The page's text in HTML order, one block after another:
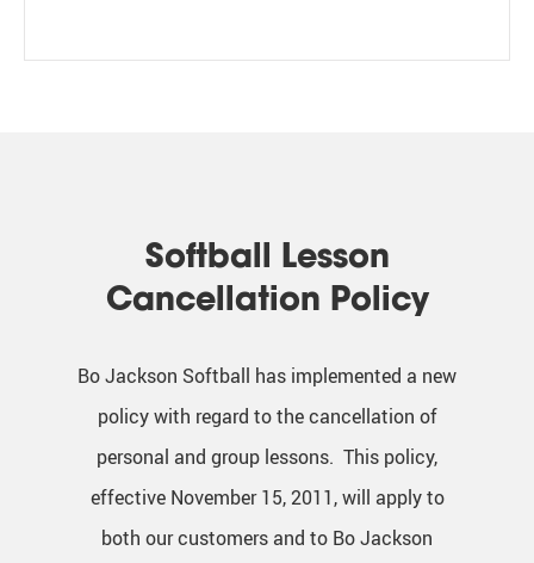
Softball Lesson
Cancellation Policy
Bo Jackson Softball has implemented a new
policy with regard to the cancellation of
personal and group lessons. This policy,
effective November 15, 2011, will apply to
both our customers and to Bo Jackson